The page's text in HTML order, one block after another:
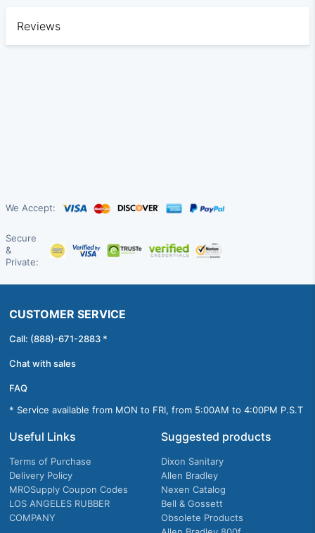
Reviews
We Accept:
Secure
&
Private:
CUSTOMER SERVICE
Call: (888)-671-2883 *
Chat with sales
FAQ
* Service available from MON to FRI, from 5:00AM to 4:00PM P.S.T
Useful Links
Terms of Purchase
Delivery Policy
MROSupply Coupon Codes
LOS ANGELES RUBBER
COMPANY
Suggested products
Dixon Sanitary
Allen Bradley
Nexen Catalog
Bell & Gossett
Obsolete Products